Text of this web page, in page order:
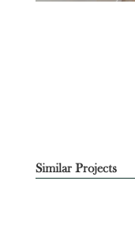
Similar Projects